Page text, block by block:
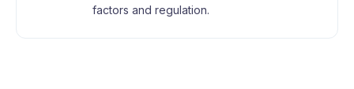
factors and regulation.